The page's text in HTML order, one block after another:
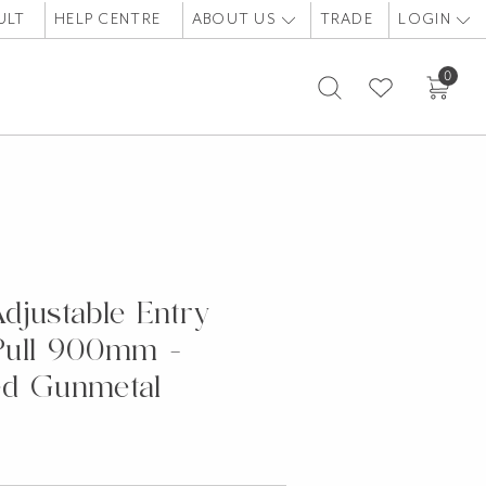
HELP CENTRE ABOUT US TRADE LOGIN
0
Entry
900mm -
Gunmetal